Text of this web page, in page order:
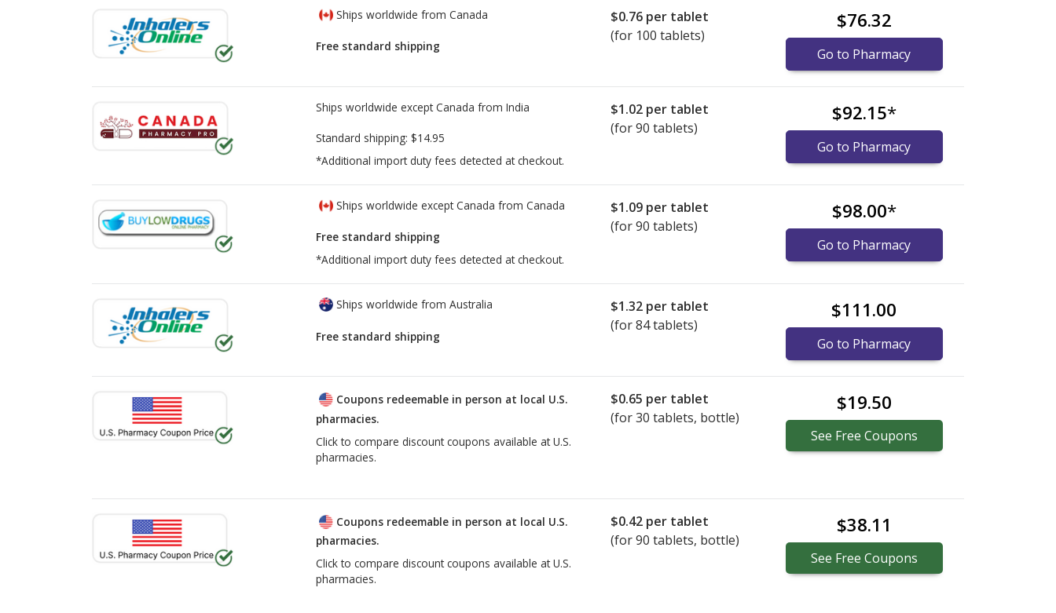
Ships worldwide from Canada
Free standard shipping
$0.76 per tablet
(for 100 tablets)
$76.32
Go to Pharmacy
Ships worldwide except Canada from India
Standard shipping: $14.95
*Additional import duty fees detected at checkout.
$1.02 per tablet
(for 90 tablets)
$92.15*
Go to Pharmacy
Ships worldwide except Canada from Canada
Free standard shipping
*Additional import duty fees detected at checkout.
$1.09 per tablet
(for 90 tablets)
$98.00*
Go to Pharmacy
Ships worldwide from Australia
Free standard shipping
$1.32 per tablet
(for 84 tablets)
$111.00
Go to Pharmacy
Coupons redeemable in person at local U.S.
pharmacies.
Click to compare discount coupons available at U.S.
pharmacies.
$0.65 per tablet
(for30 tablets, bottle)
$19.50
See Free Coupons
Coupons redeemable in person at local U.S.
pharmacies.
Click to compare discount coupons available at U.S.
pharmacies.
$0.42 per tablet
(for90 tablets, bottle)
$38.11
See Free Coupons